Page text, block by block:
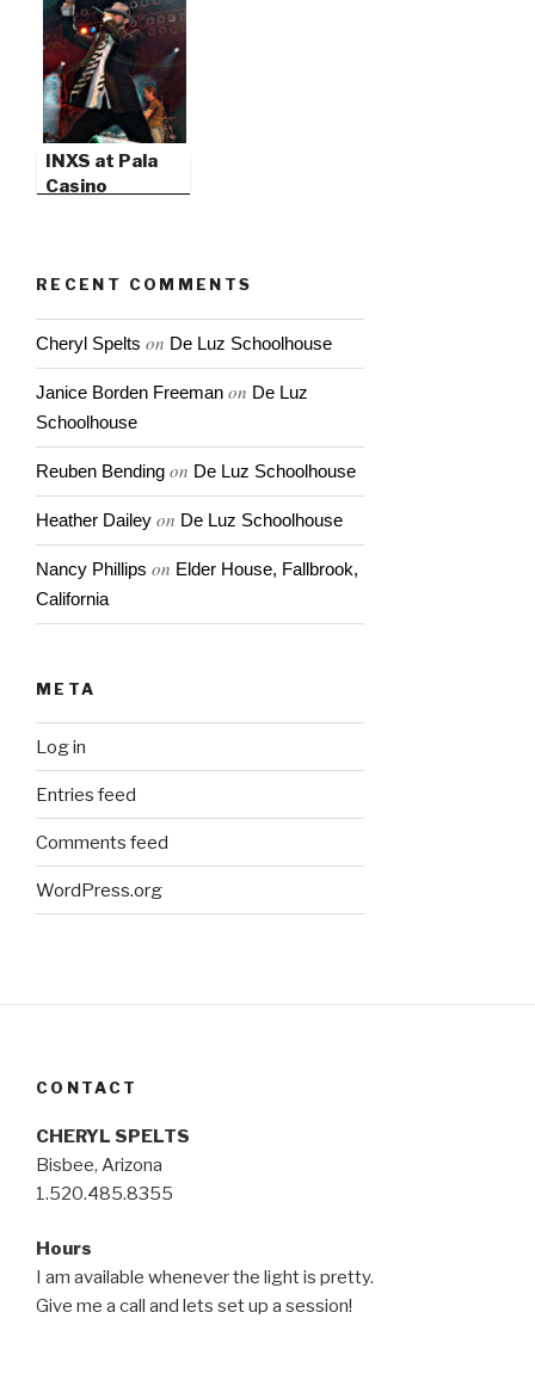
INXS at Pala
Casino
RECENT COMMENTS
Cheryl Spelts on De Luz Schoolhouse
Janice Borden Freeman on De Luz
Schoolhouse
Reuben Bending on De Luz Schoolhouse
Heather Dailey on De Luz Schoolhouse
Nancy Phillips on Elder House, Fallbrook,
California
META
Log in
Entries feed
Comments feed
WordPress.org
CONTACT
CHERYL SPELTS
Bisbee, Arizona
1.520.485.8355
Hours
I am available whenever the light is pretty.
Give me a call and lets set up a session!